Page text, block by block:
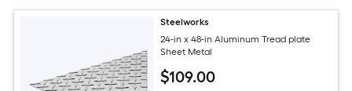
Steelworks
24-in x 48-in Aluminum Tread plate
Sheet Metal
$109.00